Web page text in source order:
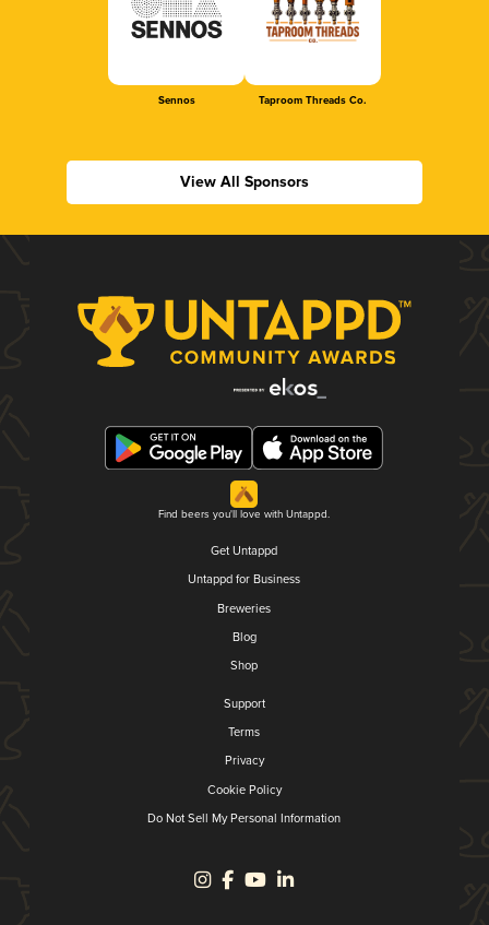
Sennos Taproom Threads Co.
View All Sponsors
Find beers you'll love with Untappd.
Get Untappd
Untappd for Business
Breweries
Blog
Shop
Support
Terms
Privacy
Cookie Policy
Do Not Sell My Personal Information